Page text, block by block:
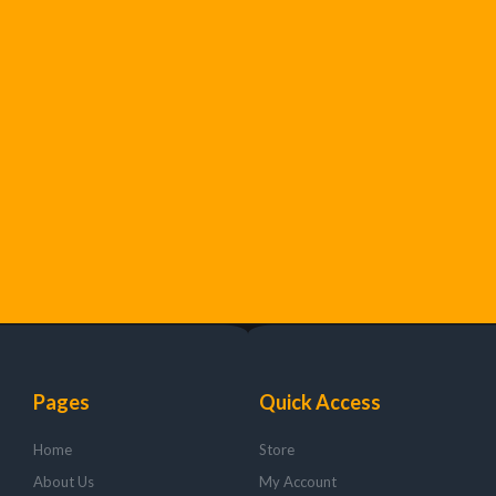
Pages
Home
About Us
Quick Access
Store
My Account